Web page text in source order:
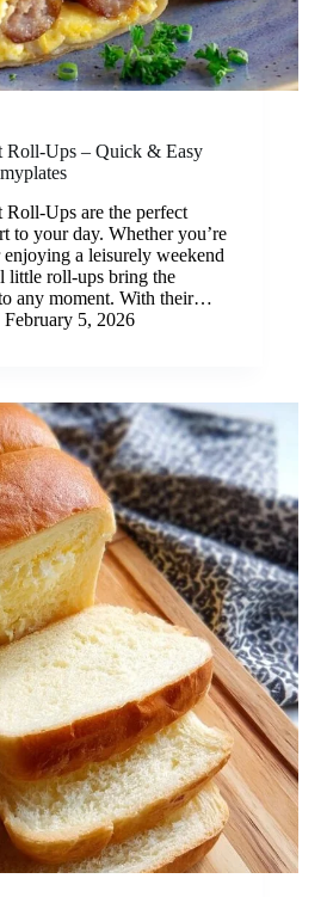
Roll-Ups – Quick & Easy
Roll-Ups are the perfect
to your day. Whether you’re
a leisurely weekend
little roll-ups bring the
any moment. With their…
February 5, 2026